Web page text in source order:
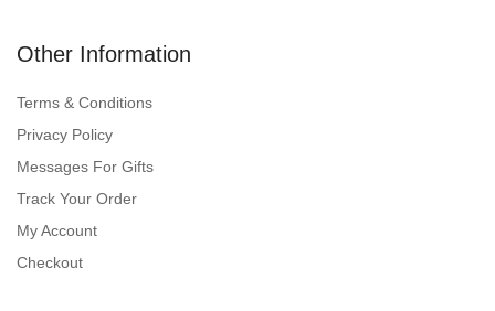
Other Information
Terms & Conditions
Privacy Policy
Messages For Gifts
Track Your Order
My Account
Checkout